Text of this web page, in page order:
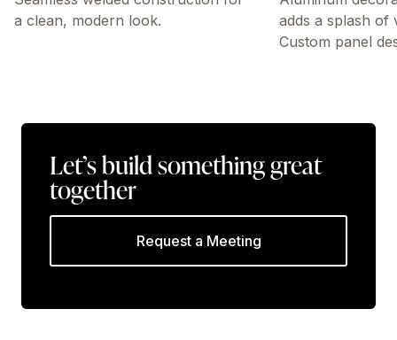
a clean, modern look.
adds a splash of
Custom panel
Let’s build something great
together
Request a Meeting